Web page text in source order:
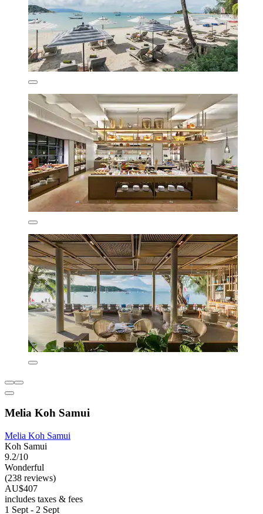
Melia Koh Samui
Melia Koh Samui
Koh Samui
9.2/10
Wonderful
(238 reviews)
AU$407
includes taxes & fees
1 Sept - 2 Sept